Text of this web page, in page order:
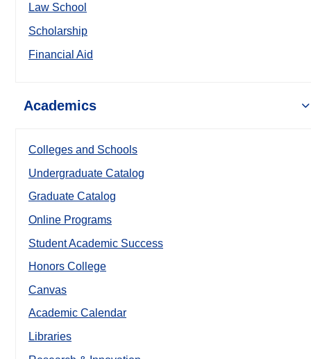
Law School
Scholarship
Financial Aid
Academics
Colleges and Schools
Undergraduate Catalog
Graduate Catalog
Online Programs
Student Academic Success
Honors College
Canvas
Academic Calendar
Libraries